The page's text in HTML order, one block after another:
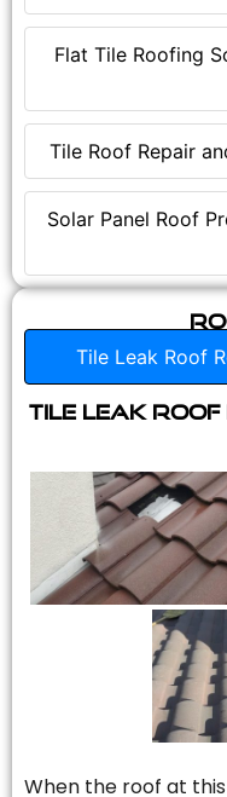
Flat Tile Roofing
Tile Roof Repair
Solar Panel Roof
Tile Leak Roof
Tile Leak
When the roof at